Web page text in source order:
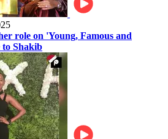
role on 'Young, Famous and
Shakib